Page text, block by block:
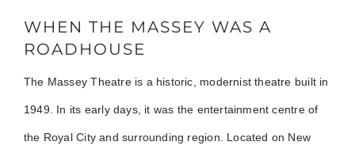
WHEN THE MASSEY WAS A
ROADHOUSE
The Massey Theatre is a historic, modernist theatre built in
1949. In its early days, it was the entertainment centre of
the Royal City and surrounding region. Located on New